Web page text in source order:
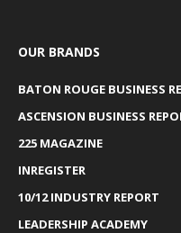
OUR BRANDS
BATON ROUGE BUSINESS
ASCENSION BUSINESS
225 MAGAZINE
INREGISTER
10/12 INDUSTRY REPORT
LEADERSHIP ACADEMY